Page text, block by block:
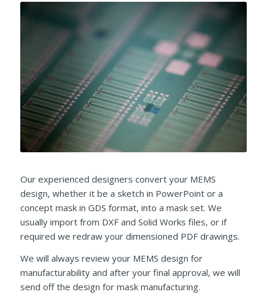
Our experienced designers convert your MEMS
design, whether it be a sketch in PowerPoint or a
concept mask in GDS format, into a mask set. We
usually import from DXF and Solid Works files, or if
required we redraw your dimensioned PDF drawings.
We will always review your MEMS design for
manufacturability and after your final approval, we will
send off the design for mask manufacturing.